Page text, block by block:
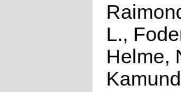
L.,
Helme,